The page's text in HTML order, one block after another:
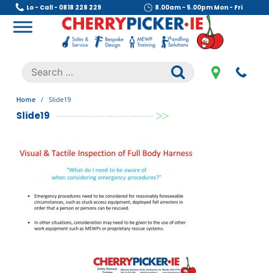
Skip
content
Lo - Call - 0818 228 229 8.00am - 5.00pm Mon - Fri
.
Search
for:
Home / Slide19
Slide19